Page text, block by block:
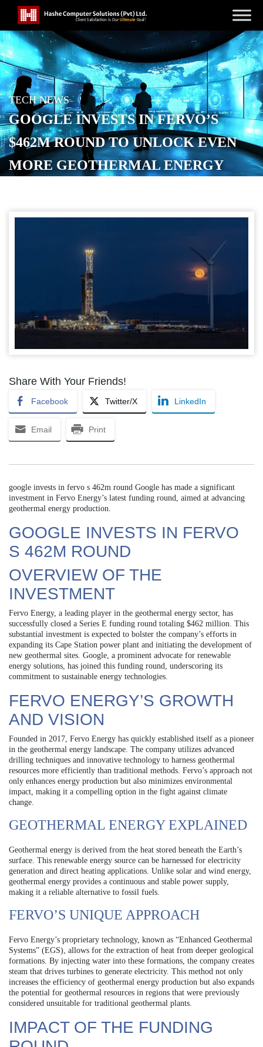
TECH NEWS
GOOGLE INVESTS IN FERVO’S
$462M ROUND TO UNLOCK EVEN
MORE GEOTHERMAL ENERGY
Share With Your Friends!
Facebook Twitter/X LinkedIn
Email Print
google invests in fervo s 462m round Google has made a significant
investment in Fervo Energy’s latest funding round, aimed at advancing
geothermal energy production.
GOOGLE INVESTS IN FERVO
S 462M ROUND
OVERVIEW OF THE
INVESTMENT
Fervo Energy, a leading player in the geothermal energy sector, has
successfully closed a Series E funding round totaling $462 million. This
substantial investment is expected to bolster the company’s efforts in
expanding its Cape Station power plant and initiating the development of
new geothermal sites. Google, a prominent advocate for renewable
energy solutions, has joined this funding round, underscoring its
commitment to sustainable energy technologies.
FERVO ENERGY’S GROWTH
AND VISION
Founded in 2017, Fervo Energy has quickly established itself as a pioneer
in the geothermal energy landscape. The company utilizes advanced
drilling techniques and innovative technology to harness geothermal
resources more efficiently than traditional methods. Fervo’s approach not
only enhances energy production but also minimizes environmental
impact, making it a compelling option in the fight against climate
change.
GEOTHERMAL ENERGY EXPLAINED
Geothermal energy is derived from the heat stored beneath the Earth’s
surface. This renewable energy source can be harnessed for electricity
generation and direct heating applications. Unlike solar and wind energy,
geothermal energy provides a continuous and stable power supply,
making it a reliable alternative to fossil fuels.
FERVO’S UNIQUE APPROACH
Fervo Energy’s proprietary technology, known as “Enhanced Geothermal
Systems” (EGS), allows for the extraction of heat from deeper geological
formations. By injecting water into these formations, the company creates
steam that drives turbines to generate electricity. This method not only
increases the efficiency of geothermal energy production but also expands
the potential for geothermal resources in regions that were previously
considered unsuitable for traditional geothermal plants.
IMPACT OF THE FUNDING